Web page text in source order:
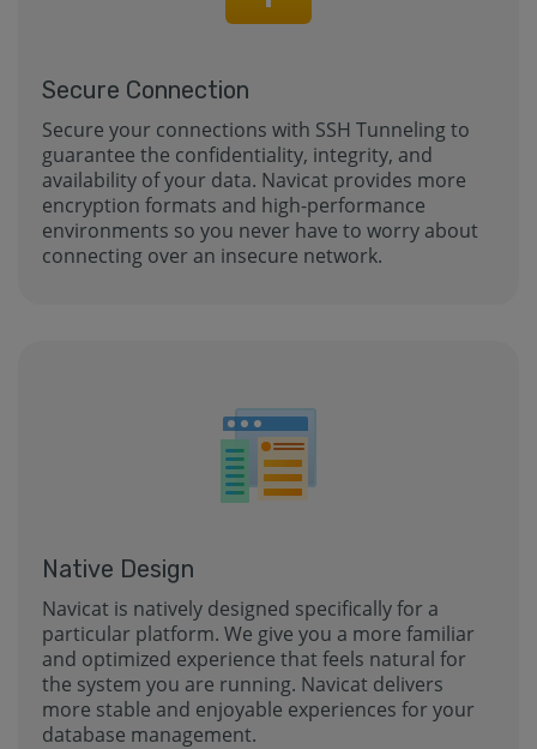
Secure Connection
Secure your connections with SSH Tunneling to
guarantee the confidentiality, integrity, and
availability of your data. Navicat provides more
encryption formats and high-performance
environments so you never have to worry about
connecting over an insecure network.
Native Design
Navicat is natively designed specifically for a
particular platform. We give you a more familiar
and optimized experience that feels natural for
the system you are running. Navicat delivers
more stable and enjoyable experiences for your
database management.